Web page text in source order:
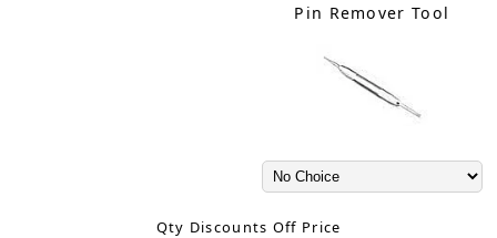
Pin Remover Tool
Qty Discounts Off Price